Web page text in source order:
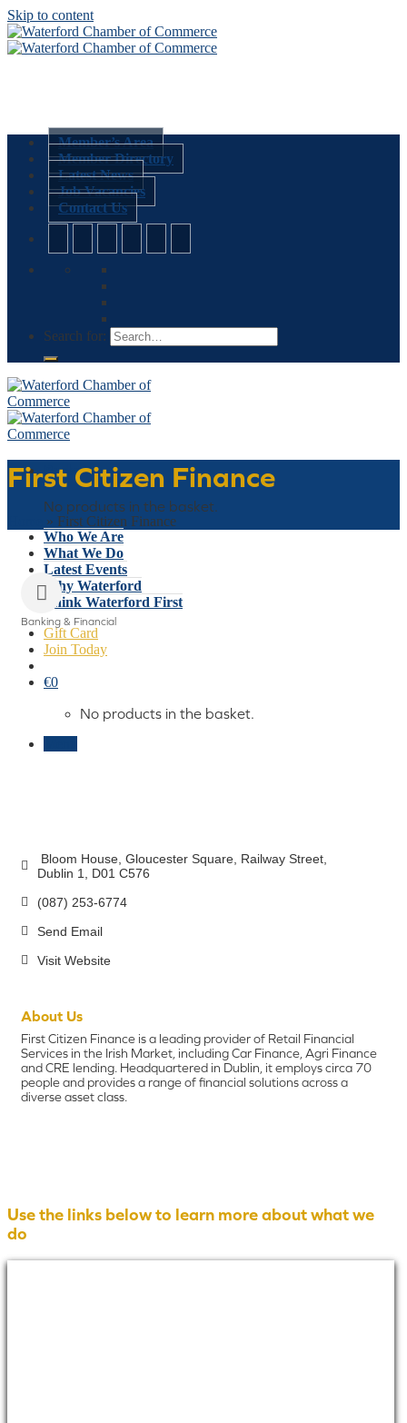
Skip to content
Member’s Area
Member Directory
Latest News
Job Vacancies
Contact Us
Search for:
Basket
No products in the basket.
Who We Are
What We Do
Latest Events
Why Waterford
Think Waterford First
Gift Card
Join Today
€0
No products in the basket.
First Citizen Finance
» First Citizen Finance
Categories
Banking & Financial
Bloom House, Gloucester Square Railway Street
Dublin 1
D01 C576
(087) 253-6774
Send Email
Visit Website
About Us
First Citizen Finance is a leading provider of Retail Financial
Services in the Irish Market, including Car Finance, Agri Finance
and CRE lending. Headquartered in Dublin, it employs circa 70
people and provides a range of financial solutions across a
diverse asset class.
Use the links below to learn more about what we
do